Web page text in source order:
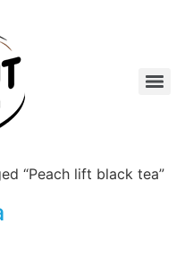
“Peach lift black tea”